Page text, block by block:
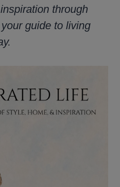
through
guide to living